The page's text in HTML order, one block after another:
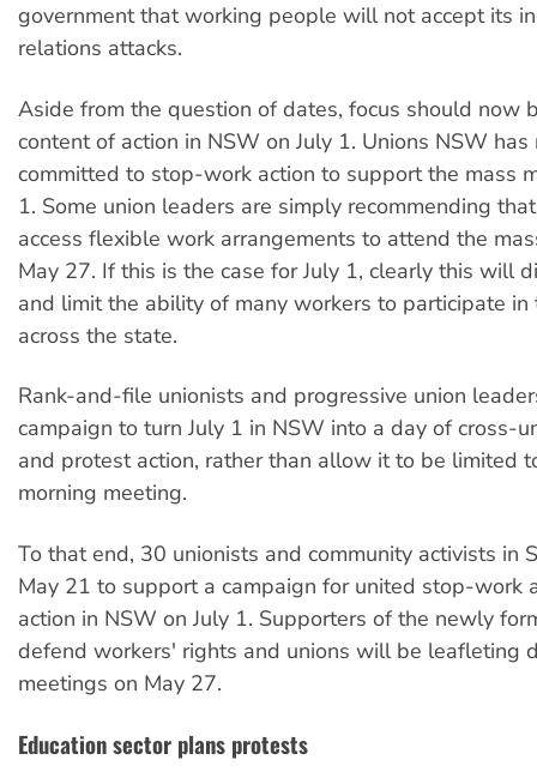
government that working people will not accept its
relations attacks.
Aside from the question of dates, focus should now
content of action in NSW on July 1. Unions NSW has
committed to stop-work action to support the mass
1. Some union leaders are simply recommending
access flexible work arrangements to attend the
May 27. If this is the case for July 1, clearly this will
and limit the ability of many workers to participate in
across the state.
Rank-and-file unionists and progressive union
campaign to turn July 1 in NSW into a day of cross-
and protest action, rather than allow it to be limited
morning meeting.
To that end, 30 unionists and community activists in
May 21 to support a campaign for united stop-work
action in NSW on July 1. Supporters of the newly
defend workers' rights and unions will be leafleting
meetings on May 27.
Education sector plans protests